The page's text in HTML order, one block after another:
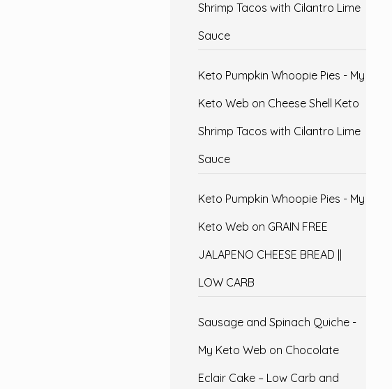
Shrimp Tacos with Cilantro Lime
Sauce
Keto Pumpkin Whoopie Pies - My
Keto Web on Cheese Shell Keto
Shrimp Tacos with Cilantro Lime
Sauce
Keto Pumpkin Whoopie Pies - My
Keto Web on GRAIN FREE
JALAPENO CHEESE BREAD ||
LOW CARB
Sausage and Spinach Quiche -
My Keto Web on Chocolate
Eclair Cake – Low Carb and